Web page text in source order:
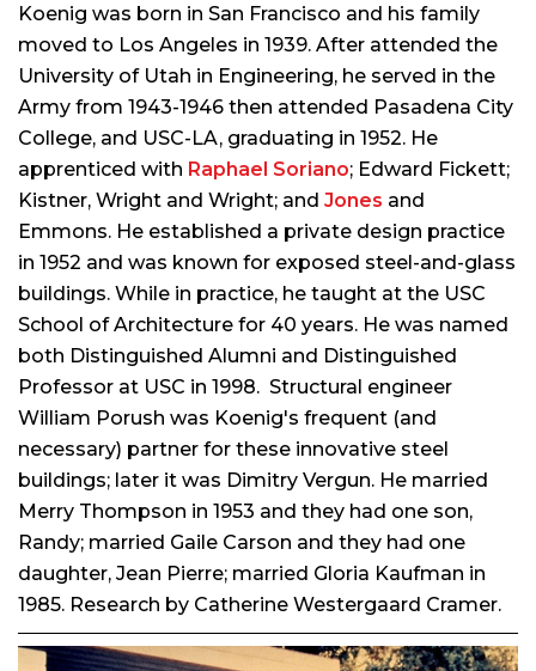
Koenig was born in San Francisco and his family
moved to Los Angeles in 1939. After attended the
University of Utah in Engineering, he served in the
Army from 1943-1946 then attended Pasadena City
College, and USC-LA, graduating in 1952. He
apprenticed with Raphael Soriano; Edward Fickett;
Kistner, Wright and Wright; and Jones and
Emmons. He established a private design practice
in 1952 and was known for exposed steel-and-glass
buildings. While in practice, he taught at the USC
School of Architecture for 40 years. He was named
both Distinguished Alumni and Distinguished
Professor at USC in 1998. Structural engineer
William Porush was Koenig's frequent (and
necessary) partner for these innovative steel
buildings; later it was Dimitry Vergun. He married
Merry Thompson in 1953 and they had one son,
Randy; married Gaile Carson and they had one
daughter, Jean Pierre; married Gloria Kaufman in
1985. Research by Catherine Westergaard Cramer.